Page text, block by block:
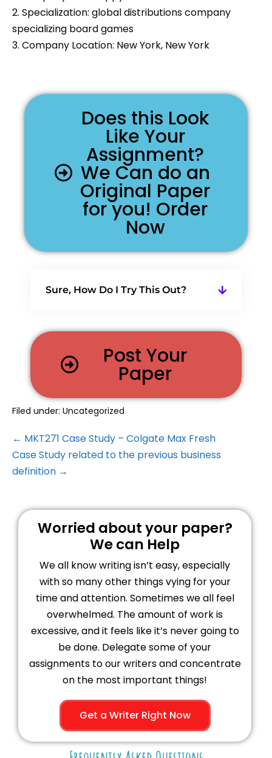
2. Specialization: global distributions company
specializing board games
3. Company Location: New York, New York
Does this Look
Like Your
Assignment?
We Can do an
Original Paper
for you! Order
Now
Sure, How Do I Try This Out?
Post Your
Paper
Filed under: Uncategorized
← MKT271 Case Study – Colgate Max Fresh
Case Study related to the previous business
definition →
Worried about your paper?
We can Help
We all know writing isn’t easy, especially
with so many other things vying for your
time and attention. Sometimes we all feel
overwhelmed. The amount of work is
excessive, and it feels like it’s never going to
be done. Delegate some of your
assignments to our writers and concentrate
on the most important things!
Get a Writer Right Now